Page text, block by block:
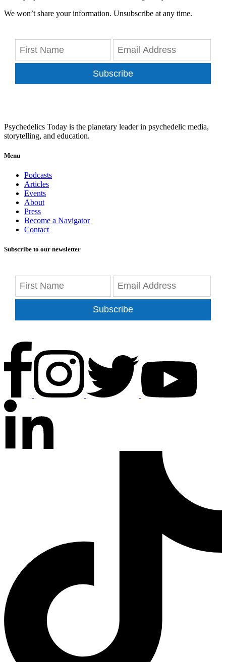
We won’t share your information. Unsubscribe at any time.
Subscribe
Psychedelics Today is the planetary leader in psychedelic media,
storytelling, and education.
Menu
Podcasts
Articles
Events
About
Press
Become a Navigator
Contact
Subscribe to our newsletter
Subscribe